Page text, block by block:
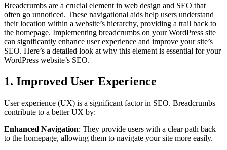
Breadcrumbs are a crucial element in web design and SEO that
often go unnoticed. These navigational aids help users understand
their location within a website’s hierarchy, providing a trail back to
the homepage. Implementing breadcrumbs on your WordPress site
can significantly enhance user experience and improve your site’s
SEO. Here’s a detailed look at why this element is essential for your
WordPress website’s SEO.
1. Improved User Experience
User experience (UX) is a significant factor in SEO. Breadcrumbs
contribute to a better UX by:
Enhanced Navigation: They provide users with a clear path back
to the homepage, allowing them to navigate your site more easily.